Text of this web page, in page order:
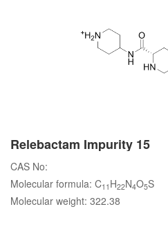
Relebactam Impurity 15
CAS No:
Molecular formula: C11 H22N4O5S
Molecular weight: 322.38